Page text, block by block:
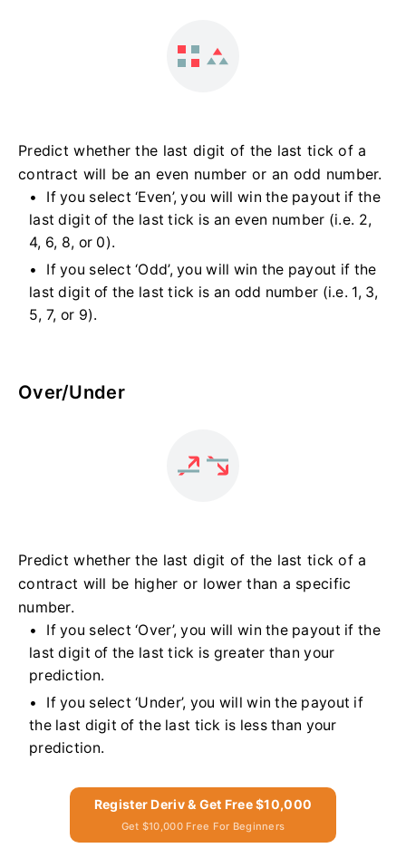
Predict whether the last digit of the last tick of a
contract will be an even number or an odd number.
If you select ‘Even’, you will win the payout if the
last digit of the last tick is an even number (i.e. 2,
4, 6, 8, or 0).
If you select ‘Odd’, you will win the payout if the
last digit of the last tick is an odd number (i.e. 1, 3,
5, 7, or 9).
Over/Under
Predict whether the last digit of the last tick of a
contract will be higher or lower than a specific
number.
If you select ‘Over’, you will win the payout if the
last digit of the last tick is greater than your
prediction.
If you select ‘Under’, you will win the payout if
the last digit of the last tick is less than your
prediction.
Register Deriv & Get Free $10,000
Get $10,000 Free For Beginners